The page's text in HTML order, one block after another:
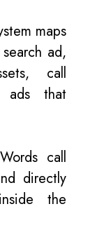
maps
ad,
call
ads that
call
directly
the